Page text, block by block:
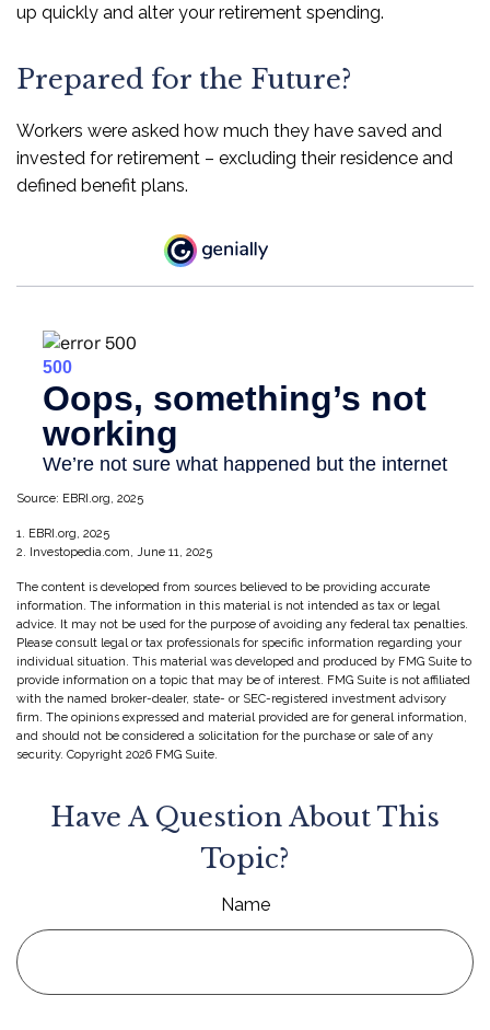
up quickly and alter your retirement spending.
Prepared for the Future?
Workers were asked how much they have saved and
invested for retirement – excluding their residence and
defined benefit plans.
Source: EBRI.org, 2025
1. EBRI.org, 2025
2. Investopedia.com, June 11, 2025
The content is developed from sources believed to be providing accurate
information. The information in this material is not intended as tax or legal
advice. It may not be used for the purpose of avoiding any federal tax penalties.
Please consult legal or tax professionals for specific information regarding your
individual situation. This material was developed and produced by FMG Suite to
provide information on a topic that may be of interest. FMG Suite is not affiliated
with the named broker-dealer, state- or SEC-registered investment advisory
firm. The opinions expressed and material provided are for general information,
and should not be considered a solicitation for the purchase or sale of any
security. Copyright 2026 FMG Suite.
Have A Question About This
Topic?
Name